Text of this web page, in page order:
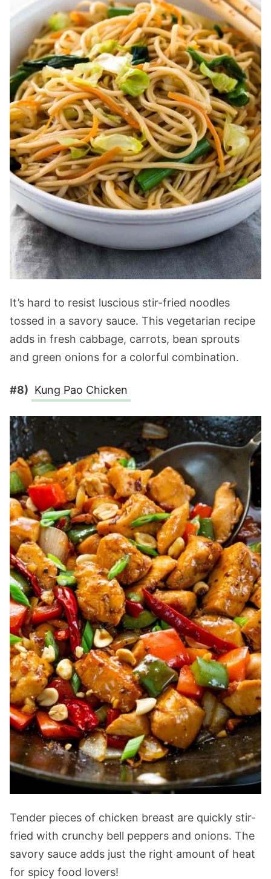
It’s hard to resist luscious stir-fried noodles
tossed in a savory sauce. This vegetarian recipe
adds in fresh cabbage, carrots, bean sprouts
and green onions for a colorful combination.
#8) Kung Pao Chicken
Tender pieces of chicken breast are quickly stir-
fried with crunchy bell peppers and onions. The
savory sauce adds just the right amount of heat
for spicy food lovers!